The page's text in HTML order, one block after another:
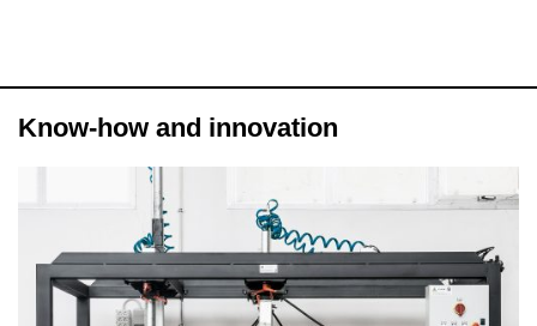
Know-how and innovation